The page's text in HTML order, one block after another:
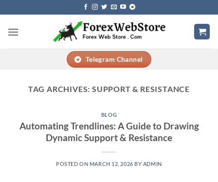
to
content
Telegram Channel
TAG ARCHIVES:SUPPORT & RESISTANCE
BLOG
Automating Trendlines: A Guide to Drawing
Dynamic Support & Resistance
POSTED ON MARCH 12, 2026 BY ADMIN